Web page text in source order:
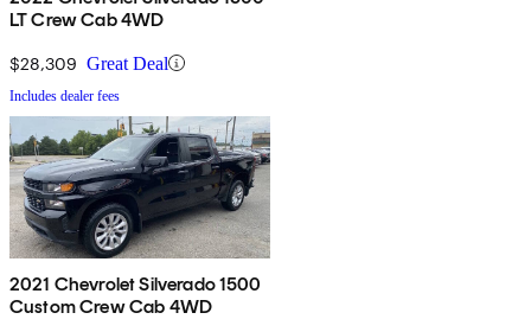
LT Crew Cab 4WD
$28,309 Great Deal
Includes dealer fees
2021 Chevrolet Silverado 1500
Custom Crew Cab 4WD